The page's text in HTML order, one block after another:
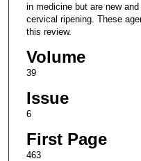
in medicine but are new
cervical ripening. These
this review.
Volume
39
Issue
6
First Page
463